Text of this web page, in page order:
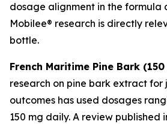
dosage alignment in the formula
Mobilee® research is directly
bottle.
French Maritime Pine Bark (150
research on pine bark extract
outcomes has used dosages
150 mg daily. A review published